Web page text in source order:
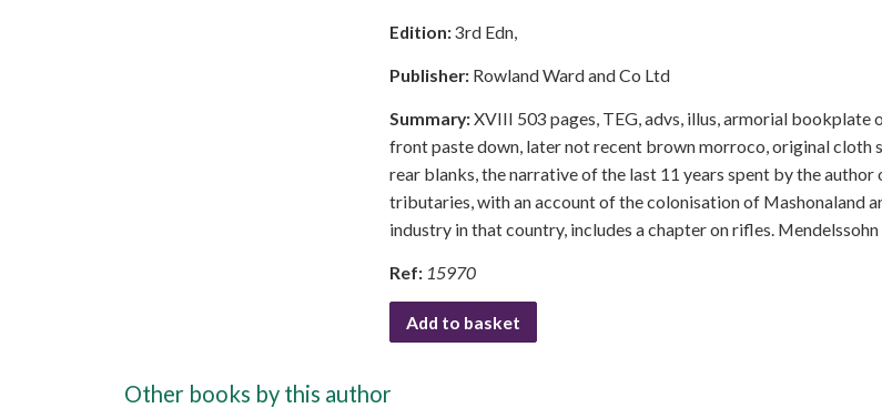
Edition:3rd Edn,
Publisher: Rowland Ward and Co Ltd
Summary:XVIII 503 pages, TEG, advs, illus, armorial bookplate
front paste down, later not recent brown morroco, original cloth
rear blanks, the narrative of the last 11 years spent by the author
tributaries, with an account of the colonisation of Mashonaland
industry in that country, includes a chapter on rifles.
Ref: 15970
Add to basket
Other books by this author